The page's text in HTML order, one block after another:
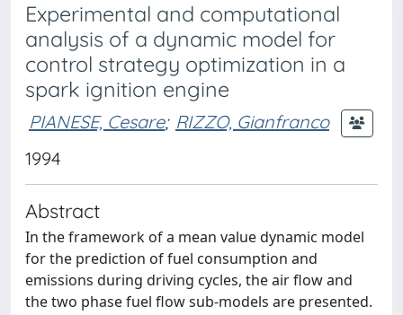
Experimental and computational
analysis of a dynamic model for
control strategy optimization in a
spark ignition engine
PIANESE, Cesare; RIZZO, Gianfranco
1994
Abstract
In the framework of a mean value dynamic model
for the prediction of fuel consumption and
emissions during driving cycles, the air flow and
the two phase fuel flow sub-models are presented.